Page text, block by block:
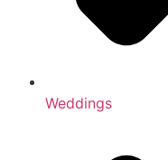
Weddings